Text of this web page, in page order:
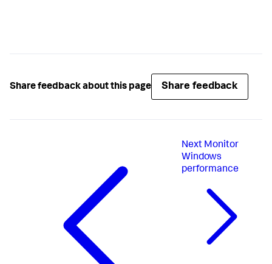
Share feedback about this page Share feedback
Next Monitor
Windows
performance